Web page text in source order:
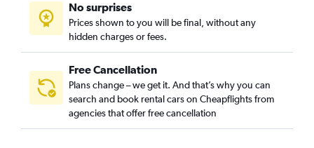
No surprises
Prices shown to you will be final, without any
hidden charges or fees.
Free Cancellation
Plans change – we get it. And that’s why you can
search and book rental cars on Cheapflights from
agencies that offer free cancellation